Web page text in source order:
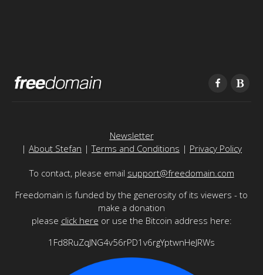
Newsletter
| About Stefan |Terms and Conditions | Privacy Policy
To contact, please email support@freedomain.com
Freedomain is funded by the generosity of its viewers - to
make a donation
please click here or use the Bitcoin address here:
1Fd8RuZqJNG4v56rPD1v6rgYptwnHeJRWs